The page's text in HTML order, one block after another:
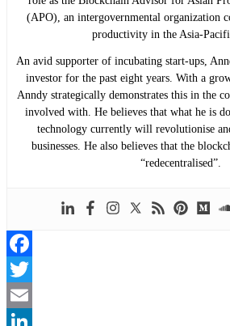
(APO), an intergovernmental organization
productivity in the Asia-
An avid supporter of incubating start-ups,
investor for the past eight years. With a
Anndy strategically demonstrates this in the
involved with. He believes that what he is
technology currently will revolutionise
businesses. He also believes that the
“redecentralised”.
Facebook
Twitter
Email